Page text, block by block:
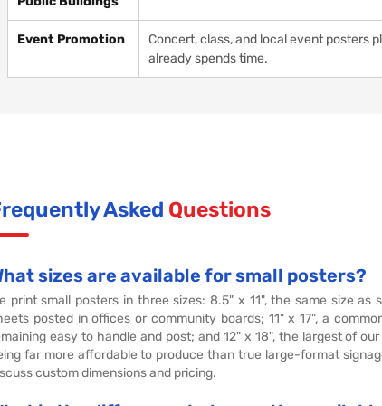
Event Promotion
Concert, class, and local event
already spends time.
Asked Questions
sizes are available for small posters?
print small posters in three sizes: 8.5" x 11", the same size
posted in offices or community boards; 11" x 17", a
easy to handle and post; and 12" x 18", the largest of
far more affordable to produce than true large-format
custom dimensions and pricing.